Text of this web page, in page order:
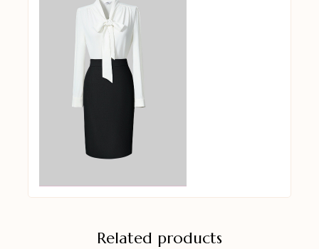
Related products